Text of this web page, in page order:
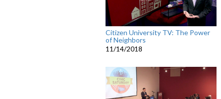
Citizen University TV: The Power
of Neighbors
11/14/2018